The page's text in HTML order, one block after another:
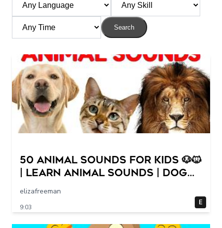
Search
50 Animal Sounds for Kids 🐶🐱
| Learn Animal Sounds | Dog
Cat Cow Lion Duck Sounds
elizafreeman
9:03
E